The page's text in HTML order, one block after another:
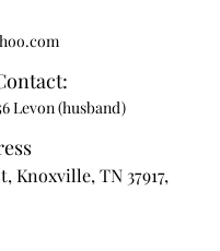
Levon (husband)
Knoxville, TN 37917,